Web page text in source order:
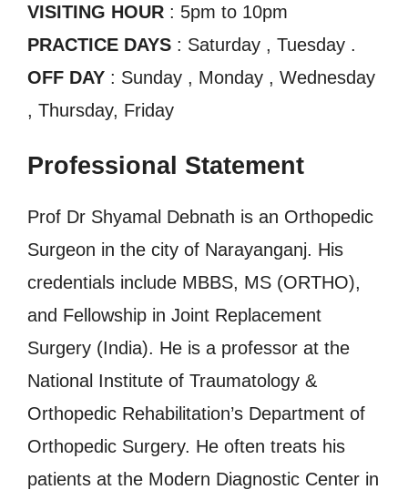
VISITING HOUR : 5pm to 10pm
PRACTICE DAYS : Saturday , Tuesday .
OFF DAY : Sunday , Monday , Wednesday
, Thursday, Friday
Professional Statement
Prof Dr Shyamal Debnath is an Orthopedic
Surgeon in the city of Narayanganj. His
credentials include MBBS, MS (ORTHO),
and Fellowship in Joint Replacement
Surgery (India). He is a professor at the
National Institute of Traumatology &
Orthopedic Rehabilitation’s Department of
Orthopedic Surgery. He often treats his
patients at the Modern Diagnostic Center in